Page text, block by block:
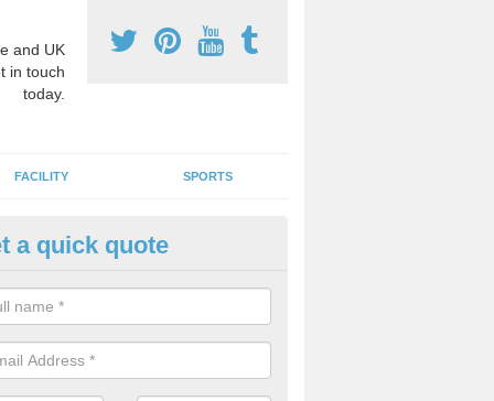
and UK
in touch
today.
FACILITY SPORTS
Games Teaching in
a qualified sports teacher is a great way for schools to give pupils
activity, this improves health and makes them more likely to
lessons.
a quick quote